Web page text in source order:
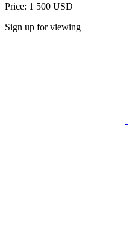
Price: 1 500 USD
Sign up for viewing